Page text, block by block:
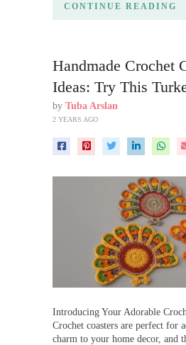
CONTINUE READING
Handmade Crochet
Ideas: Try This
by Tuba Arslan
2 YEARS AGO
Introducing Your Adorable
Crochet coasters are perfect for
charm to your home decor, and